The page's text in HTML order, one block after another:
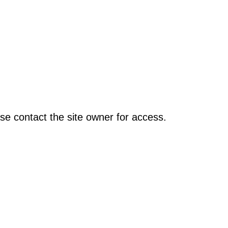
contact the site owner for access.